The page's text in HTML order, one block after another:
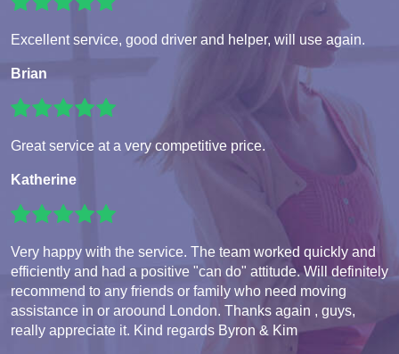
Excellent service, good driver and helper, will use again.
Brian
Great service at a very competitive price.
Katherine
Very happy with the service. The team worked quickly and
efficiently and had a positive "can do" attitude. Will definitely
recommend to any friends or family who need moving
assistance in or aroound London. Thanks again , guys,
really appreciate it. Kind regards Byron & Kim